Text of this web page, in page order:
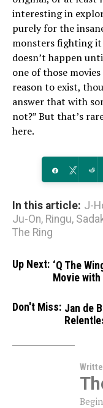
interesting in
purely for the
monsters fighting
doesn’t happen
one of those
reason to exist,
answer that with
not?” But that’s
here.
Share Tweet
In this article: J-
Ju-On, Ringu,
The Ring
Up Next: ‘Q The
Movie with
Don't Miss: Jan de